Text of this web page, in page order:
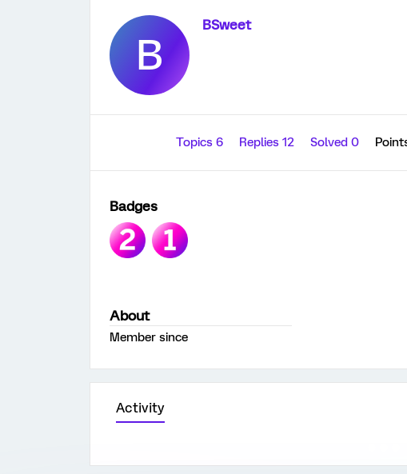
B
BSweet
Topics 6 Replies 12 Solved 0
Badges
About
Member since
Activity